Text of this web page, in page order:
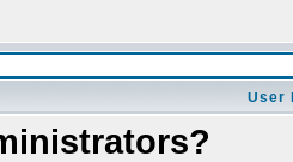
User